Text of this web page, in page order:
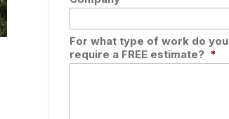
For what type of work do you
require a FREE estimate? *